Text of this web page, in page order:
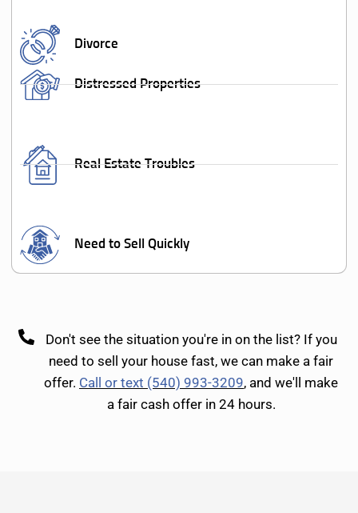
Divorce
Distressed Properties
Real Estate Troubles
Need to Sell Quickly
Don't see the situation you're in on the list? If you
need to sell your house fast, we can make a fair
offer. Call or text (540) 993-3209, and we'll make
a fair cash offer in 24 hours.